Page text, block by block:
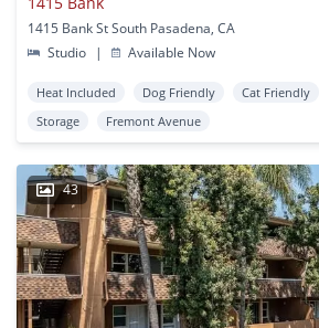
1415 Bank St South Pasadena, CA
Studio
| Available Now
Heat Included Dog Friendly Cat Friendly
Storage
Fremont Avenue
43